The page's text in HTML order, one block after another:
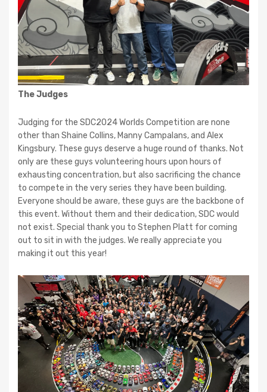
The Judges
Judging for the SDC2024 Worlds Competition are none
other than Shaine Collins, Manny Campalans, and Alex
Kingsbury. These guys deserve a huge round of thanks. Not
only are these guys volunteering hours upon hours of
exhausting concentration, but also sacrificing the chance
to compete in the very series they have been building.
Everyone should be aware, these guys are the backbone of
this event. Without them and their dedication, SDC would
not exist. Special thank you to Stephen Platt for coming
out to sit in with the judges. We really appreciate you
making it out this year!